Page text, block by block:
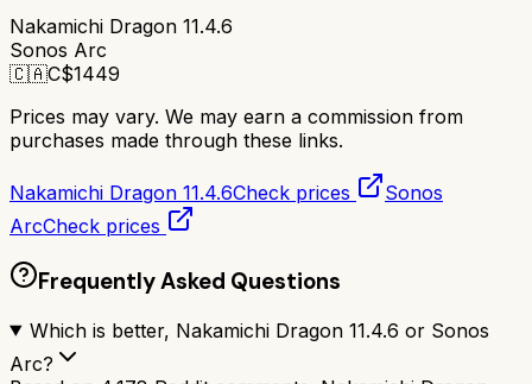
Nakamichi Dragon 11.4.6
Sonos Arc
🇨🇦C$1449
Prices may vary. We may earn a commission from
purchases made through these links.
Nakamichi Dragon 11.4.6Check prices
Sonos
ArcCheck prices
Frequently Asked Questions
Which is better, Nakamichi Dragon 11.4.6 or Sonos
Arc?